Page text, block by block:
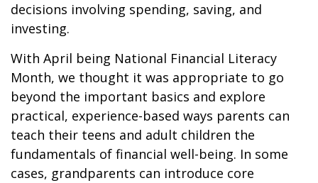
decisions involving spending, saving, and
investing.
With April being National Financial Literacy
Month, we thought it was appropriate to go
beyond the important basics and explore
practical, experience-based ways parents can
teach their teens and adult children the
fundamentals of financial well-being. In some
cases, grandparents can introduce core